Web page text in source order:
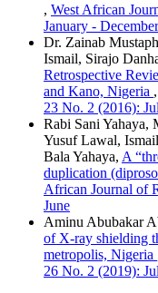
, West African
January - December
Dr. Zainab
Ismail, Sirajo
Retrospective
and Kano, Nigeria ,
23 No. 2 (2016):
Rabi Sani Yahaya,
Yusuf Lawal,
Bala Yahaya, A
duplication
African Journal of
June
Aminu Abubakar
of X‑ray shielding
metropolis, Nigeria
26 No. 2 (2019):